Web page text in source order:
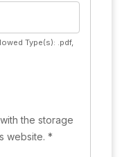
Type(s): .pdf,
the storage
website. *